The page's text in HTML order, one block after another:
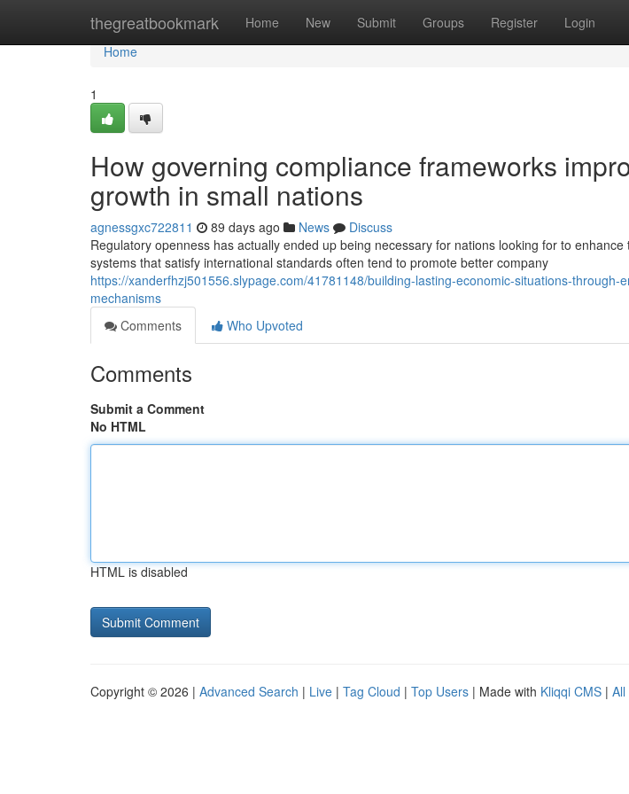
thegreatbookmark Home New Submit Groups Register Login
Home
Home
1
How governing compliance frameworks
growth in small nations
agnessgxc722811 89 days ago News
Discuss
Regulatory openness has actually ended up being necessary for nations looking for to
systems that satisfy international standards often tend to promote better company
https://xanderfhzj501556.slypage.com/41781148/building-lasting-economic-situations-through-
mechanisms
Comments
Who Upvoted
Comments
Submit a Comment
No HTML
HTML is disabled
Copyright © 2026 | Advanced Search | Live | Tag Cloud | Top Users | Made with Kliqqi CMS | All